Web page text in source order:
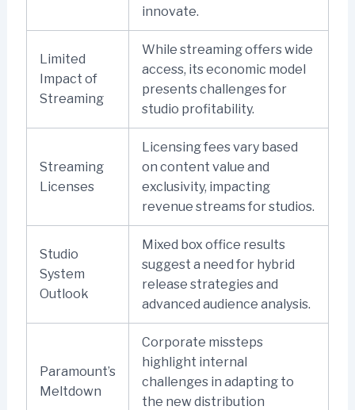
innovate.
Limited
Impact of
Streaming
While streaming offers wide
access, its economic model
presents challenges for
studio profitability.
Streaming
Licenses
Licensing fees vary based
on content value and
exclusivity, impacting
revenue streams for studios.
Studio
System
Outlook
Mixed box office results
suggest a need for hybrid
release strategies and
advanced audience analysis.
Paramount’s
Meltdown
Corporate missteps
highlight internal
challenges in adapting to
the new distribution